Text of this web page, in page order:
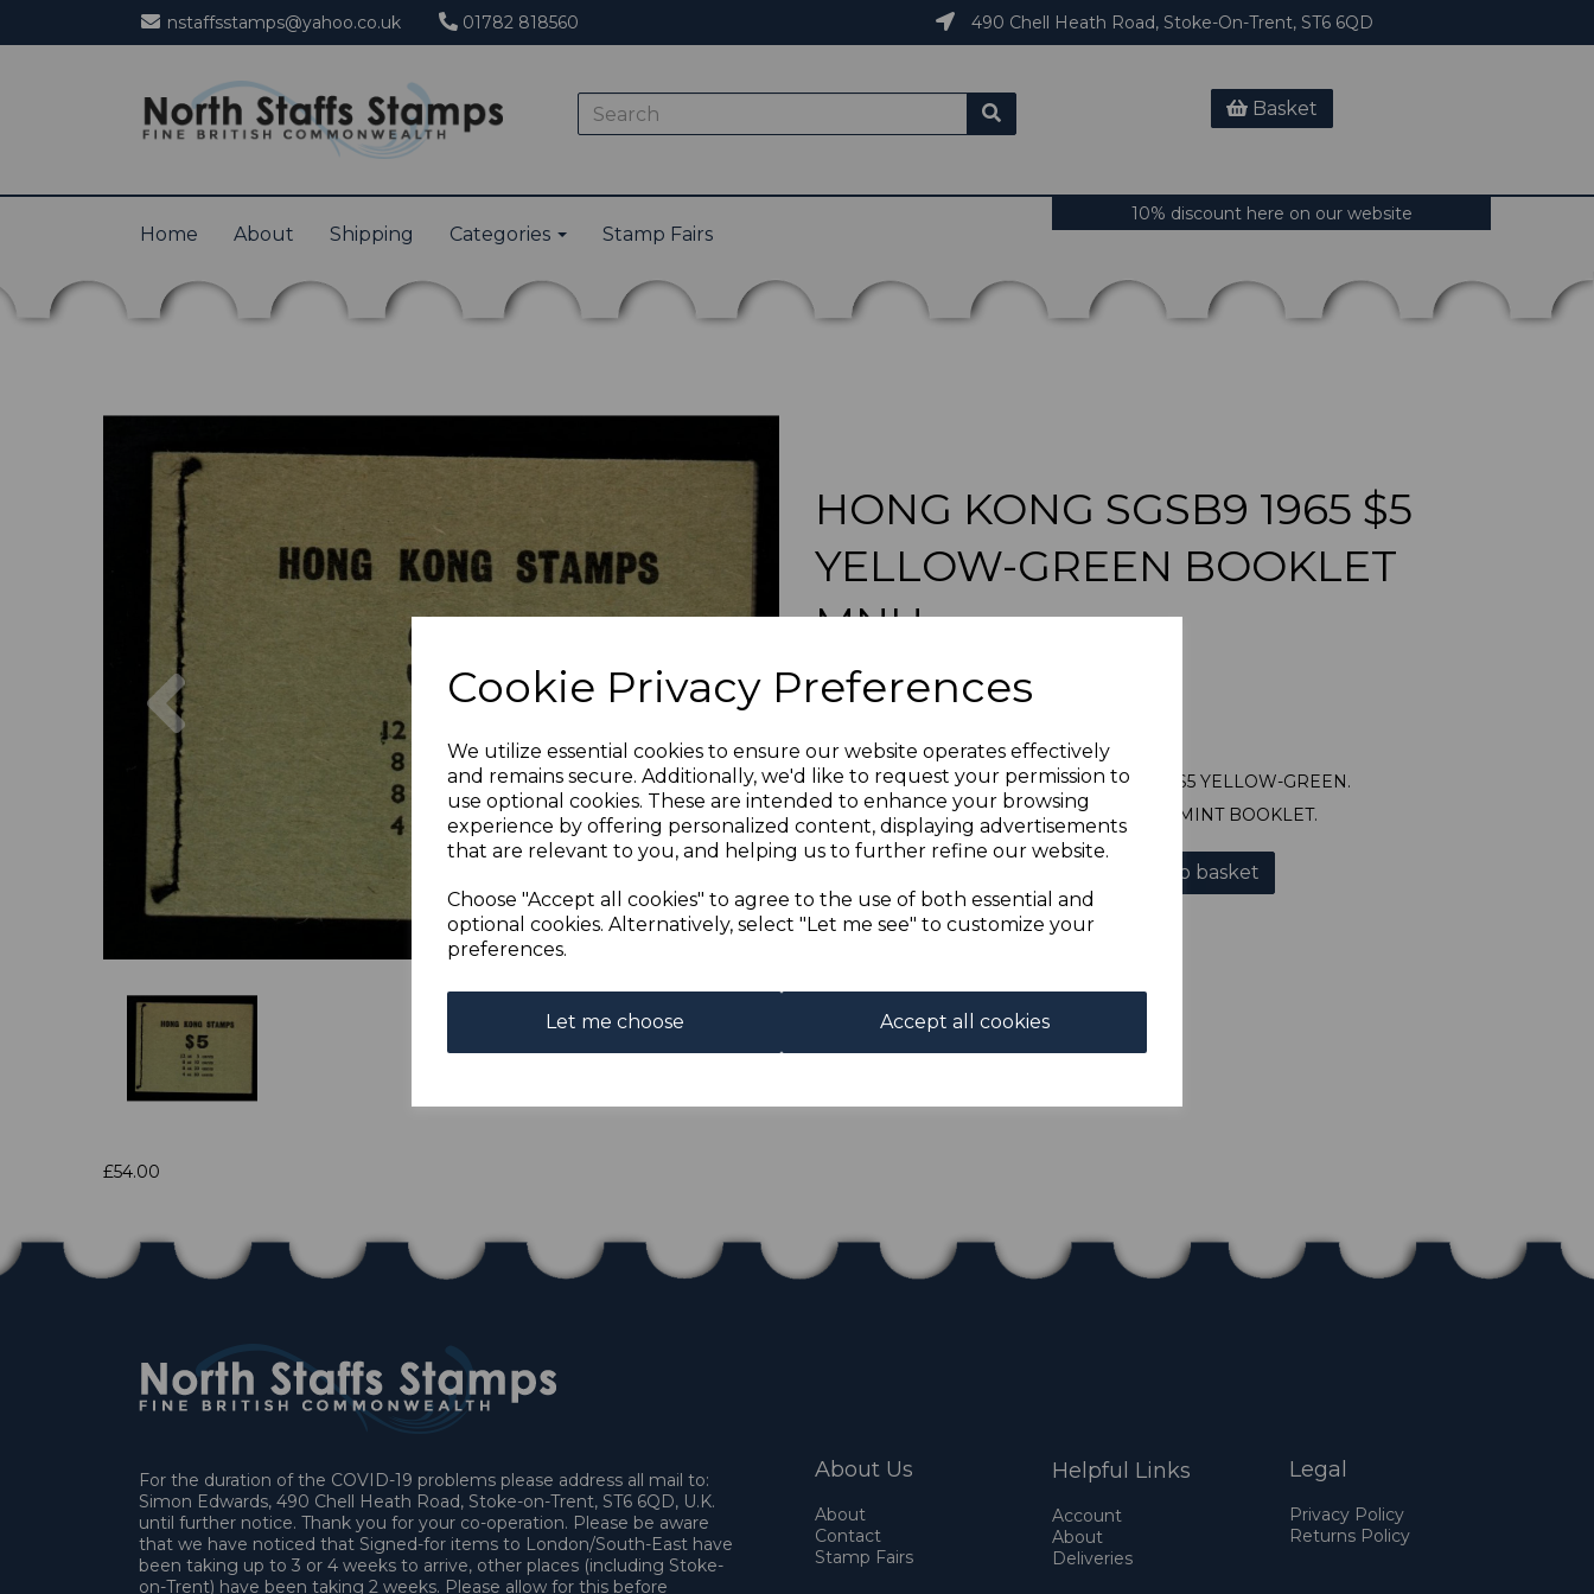
Cookie Privacy Preferences
We utilize essential cookies to ensure our website operates effectively
and remains secure. Additionally, we'd like to request your permission to
use optional cookies. These are intended to enhance your browsing
experience by offering personalized content, displaying advertisements
that are relevant to you, and helping us to further refine our website.
Choose "Accept all cookies" to agree to the use of both essential and
optional cookies. Alternatively, select "Let me see" to customize your
preferences.
Let me choose Accept all cookies
nstaffsstamps@yahoo.co.uk 01782 818560 490 Chell Heath Road, Stoke-On-Trent, ST6 6QD
Basket
Home About Shipping Categories Stamp Fairs
10% discount here on our website
Next
HONG KONG SGSB9 1965 $5
YELLOW-GREEN BOOKLET
MNH
s-hkosb009m
was
£60.00
£54.00
HONG KONG SGSB9 1965 $5 YELLOW-GREEN.
A FINE UNMOUNTED MINT BOOKLET.
Add to basket
1 In stock
£54.00
For the duration of the COVID-19 problems please address all mail to:
Simon Edwards, 490 Chell Heath Road, Stoke-on-Trent, ST6 6QD, U.K.
until further notice. Thank you for your co-operation. Please be aware
that we have noticed that Signed-for items to London/South-East have
been taking up to 3 or 4 weeks to arrive, other places (including Stoke-
on-Trent) have been taking 2 weeks. Please allow for this before
About Us
About
Contact
Stamp Fairs
Helpful Links
Account
About
Deliveries
Legal
Privacy Policy
Returns Policy